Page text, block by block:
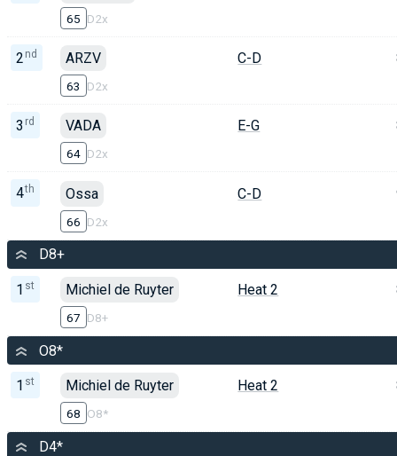
65 D2x
2 nd ARZV
63 D2x
C-D
3 rd VADA
64 D2x
E-G
4th Ossa
66 D2x
C-D
D8+
1 st Michiel de Ruyter
67 D8+
Heat 2
O8*
1 st Michiel de Ruyter
68 O8*
Heat 2
D4*